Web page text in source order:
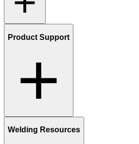
Product Support
Welding Resources